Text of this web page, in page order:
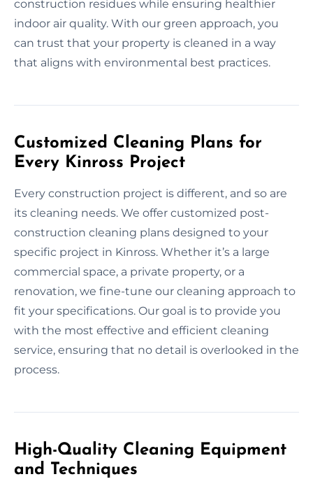
construction residues while ensuring healthier
indoor air quality. With our green approach, you
can trust that your property is cleaned in a way
that aligns with environmental best practices.
Customized Cleaning Plans for
Every Kinross Project
Every construction project is different, and so are
its cleaning needs. We offer customized post-
construction cleaning plans designed to your
specific project in Kinross. Whether it’s a large
commercial space, a private property, or a
renovation, we fine-tune our cleaning approach to
fit your specifications. Our goal is to provide you
with the most effective and efficient cleaning
service, ensuring that no detail is overlooked in the
process.
High-Quality Cleaning Equipment
and Techniques